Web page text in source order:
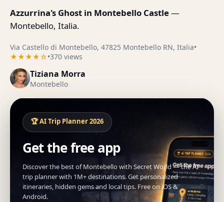
Azzurrina's Ghost in Montebello Castle—
Montebello, Italia.
Via Castello di Montebello, 47825 Montebello RN, Italia•
★★★★☆•370 views
Tiziana Morra
Montebello
🏆 AI Trip Planner 2026
Get the free app
Discover the best of Montebello with Secret World — the AI
trip planner with 1M+ destinations. Get personalized
itineraries, hidden gems and local tips. Free on iOS &
Android.